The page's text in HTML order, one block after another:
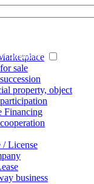
business
sale
property, object
Financing
/ License
business